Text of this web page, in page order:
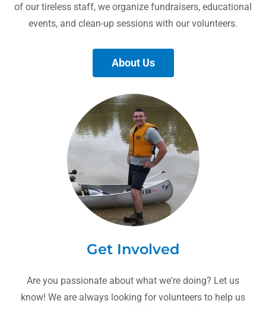
of our tireless staff, we organize fundraisers, educational
events, and clean-up sessions with our volunteers.
About Us
Get Involved
Are you passionate about what we're doing? Let us
know! We are always looking for volunteers to help us